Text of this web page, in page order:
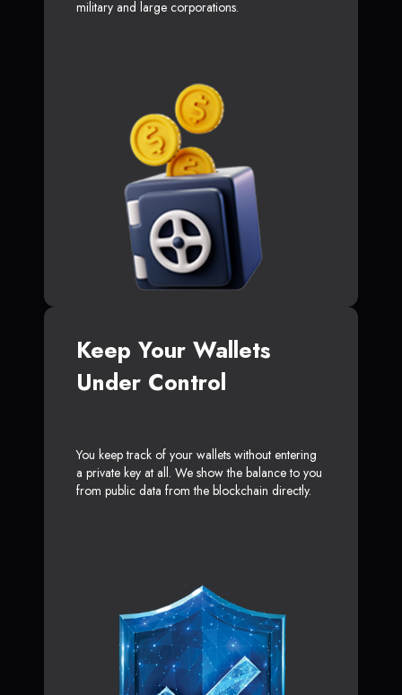
military and large corporations.
Keep Your Wallets
Under Control
You keep track of your wallets without entering
a private key at all. We show the balance to you
from public data from the blockchain directly.